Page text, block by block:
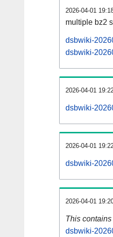
2026-04-01
multiple bz2
dsbwiki-
dsbwiki-
2026-04-01
dsbwiki-
2026-04-01
dsbwiki-
2026-04-01
This
dsbwiki-